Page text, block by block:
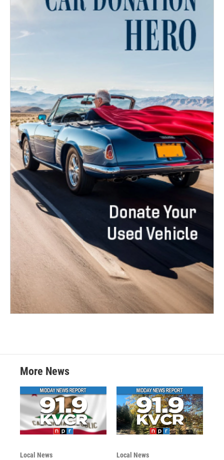
More News
Local News Local News